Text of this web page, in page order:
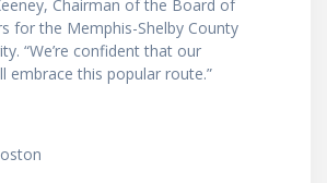
Chairman of the Board of
for the Memphis-Shelby County
“We’re confident that our
embrace this popular route.”